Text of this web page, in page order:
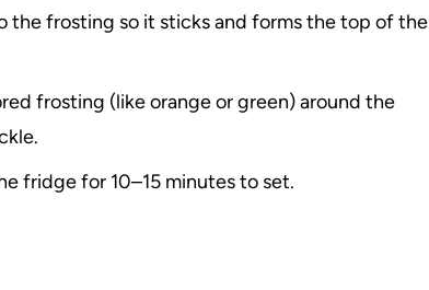
the frosting so it sticks and forms the top of the
frosting (like orange or green) around the
fridge for 10–15 minutes to set.